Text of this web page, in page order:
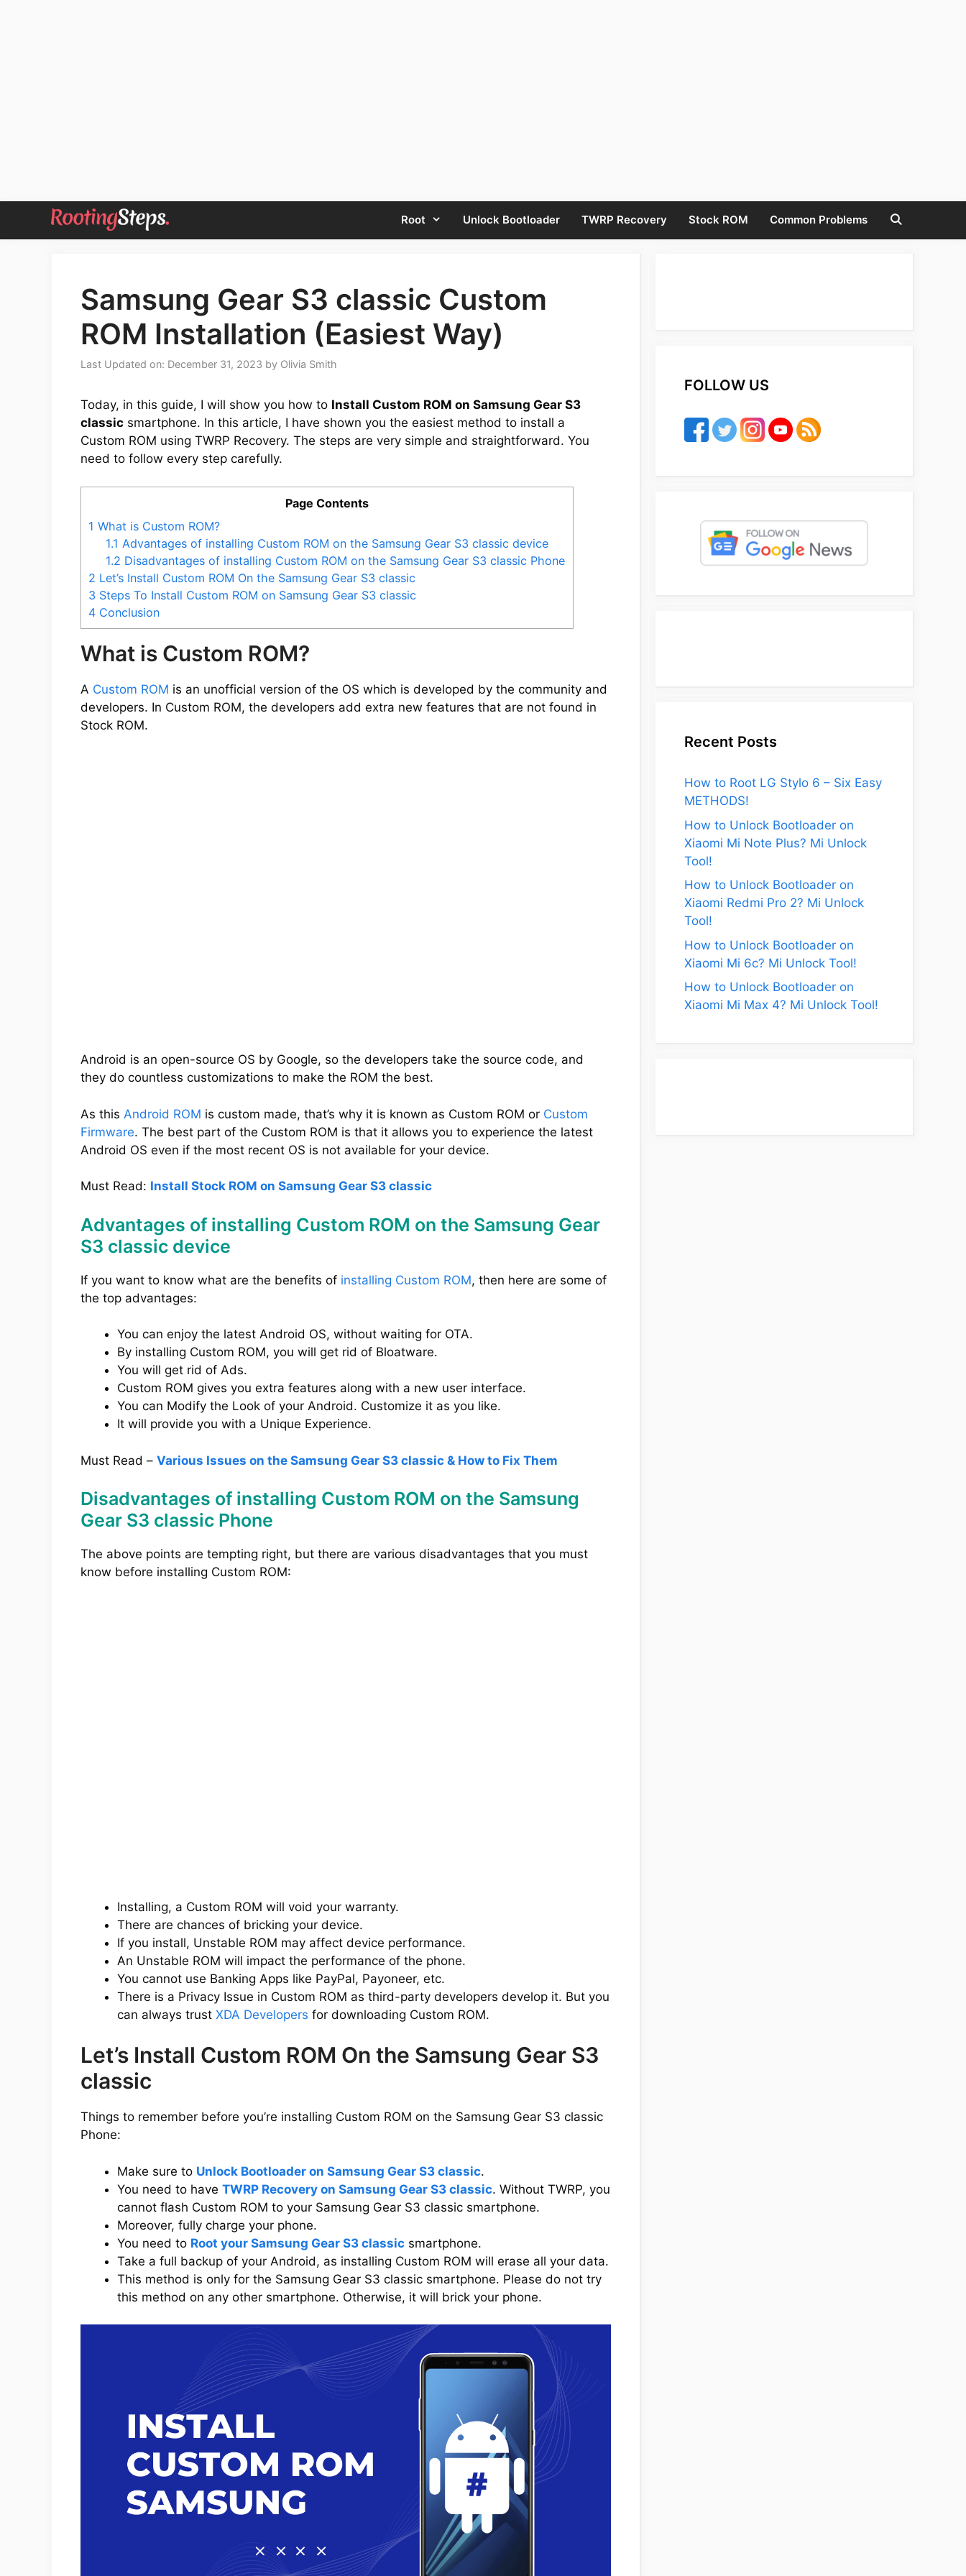
Root Unlock Bootloader TWRP Recovery Stock ROM Common Problems
Samsung Gear S3 classic Custom
ROM Installation (Easiest Way)
Last Updated on: December 31, 2023 by Olivia Smith
Today, in this guide, I will show you how to Install Custom ROM on Samsung Gear S3
classic smartphone. In this article, I have shown you the easiest method to install a
Custom ROM using TWRP Recovery. The steps are very simple and straightforward. You
need to follow every step carefully.
Page Contents
1 What is Custom ROM?
1.1 Advantages of installing Custom ROM on the Samsung Gear S3 classic device
1.2 Disadvantages of installing Custom ROM on the Samsung Gear S3 classic Phone
2 Let’s Install Custom ROM On the Samsung Gear S3 classic
3 Steps To Install Custom ROM on Samsung Gear S3 classic
4 Conclusion
What is Custom ROM?
A Custom ROM is an unofficial version of the OS which is developed by the community and
developers. In Custom ROM, the developers add extra new features that are not found in
Stock ROM.
Android is an open-source OS by Google, so the developers take the source code, and
they do countless customizations to make the ROM the best.
As this Android ROM is custom made, that’s why it is known as Custom ROM or Custom
Firmware. The best part of the Custom ROM is that it allows you to experience the latest
Android OS even if the most recent OS is not available for your device.
Must Read: Install Stock ROM on Samsung Gear S3 classic
Advantages of installing Custom ROM on the Samsung Gear
S3 classic device
If you want to know what are the benefits of installing Custom ROM, then here are some of
the top advantages:
You can enjoy the latest Android OS, without waiting for OTA.
By installing Custom ROM, you will get rid of Bloatware.
You will get rid of Ads.
Custom ROM gives you extra features along with a new user interface.
You can Modify the Look of your Android. Customize it as you like.
It will provide you with a Unique Experience.
Must Read – Various Issues on the Samsung Gear S3 classic & How to Fix Them
Disadvantages of installing Custom ROM on the Samsung
Gear S3 classic Phone
The above points are tempting right, but there are various disadvantages that you must
know before installing Custom ROM:
Installing, a Custom ROM will void your warranty.
There are chances of bricking your device.
If you install, Unstable ROM may affect device performance.
An Unstable ROM will impact the performance of the phone.
You cannot use Banking Apps like PayPal, Payoneer, etc.
There is a Privacy Issue in Custom ROM as third-party developers develop it. But you
can always trust XDA Developers for downloading Custom ROM.
Let’s Install Custom ROM On the Samsung Gear S3
classic
Things to remember before you’re installing Custom ROM on the Samsung Gear S3 classic
Phone:
Make sure to Unlock Bootloader on Samsung Gear S3 classic.
You need to have TWRP Recovery on Samsung Gear S3 classic. Without TWRP, you
cannot flash Custom ROM to your Samsung Gear S3 classic smartphone.
Moreover, fully charge your phone.
You need to Root your Samsung Gear S3 classic smartphone.
Take a full backup of your Android, as installing Custom ROM will erase all your data.
This method is only for the Samsung Gear S3 classic smartphone. Please do not try
this method on any other smartphone. Otherwise, it will brick your phone.
FOLLOW US
Recent Posts
How to Root LG Stylo 6 – Six Easy
METHODS!
How to Unlock Bootloader on
Xiaomi Mi Note Plus? Mi Unlock
Tool!
How to Unlock Bootloader on
Xiaomi Redmi Pro 2? Mi Unlock
Tool!
How to Unlock Bootloader on
Xiaomi Mi 6c? Mi Unlock Tool!
How to Unlock Bootloader on
Xiaomi Mi Max 4? Mi Unlock Tool!